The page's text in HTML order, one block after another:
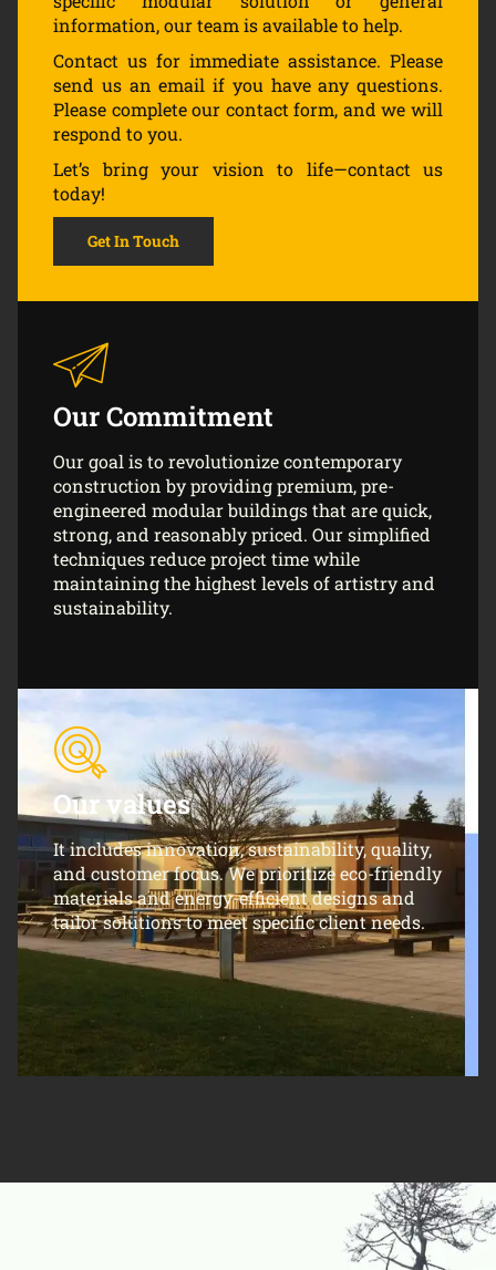
information, our team is available to help.
Contact us for immediate assistance. Please
send us an email if you have any questions.
Please complete our contact form, and we will
respond to you.
Let’s bring your vision to life—contact us
today!
Get In Touch
Our Commitment
Our goal is to revolutionize contemporary
construction by providing premium, pre-
engineered modular buildings that are quick,
strong, and reasonably priced. Our simplified
techniques reduce project time while
maintaining the highest levels of artistry and
sustainability.
Our values
It includes innovation, sustainability, quality,
and customer focus. We prioritize eco-friendly
materials and energy-efficient designs and
tailor solutions to meet specific client needs.